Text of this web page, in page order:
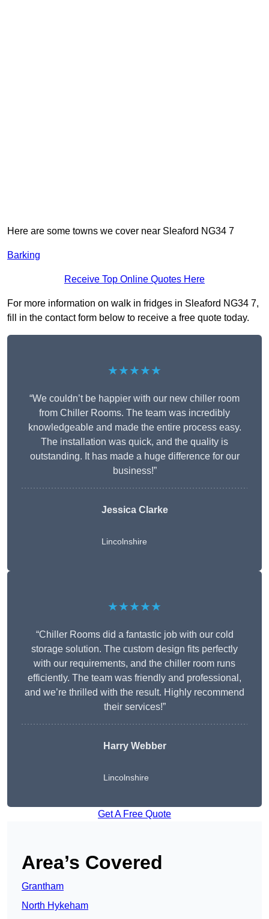
Here are some towns we cover near Sleaford NG34 7
Barking
Receive Top Online Quotes Here
For more information on walk in fridges in Sleaford NG34 7,
fill in the contact form below to receive a free quote today.
★★★★★
“We couldn’t be happier with our new chiller room
from Chiller Rooms. The team was incredibly
knowledgeable and made the entire process easy.
The installation was quick, and the quality is
outstanding. It has made a huge difference for our
business!”
Jessica Clarke
Lincolnshire
★★★★★
“Chiller Rooms did a fantastic job with our cold
storage solution. The custom design fits perfectly
with our requirements, and the chiller room runs
efficiently. The team was friendly and professional,
and we’re thrilled with the result. Highly recommend
their services!”
Harry Webber
Lincolnshire
Get A Free Quote
Area’s Covered
Grantham
North Hykeham